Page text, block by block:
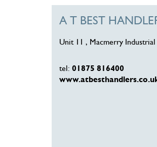
A T BEST
Unit 11 , Macmerry
tel: 01875 816400